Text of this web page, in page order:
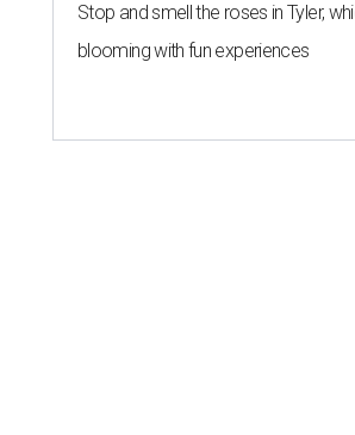
Stop and smell the roses in Tyler,
blooming with fun experiences